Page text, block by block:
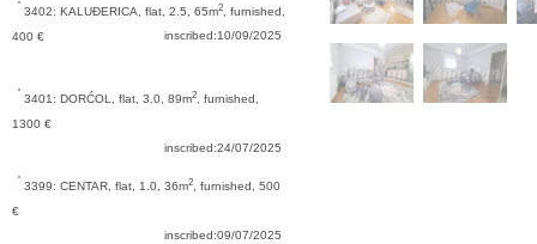
3402: KALUĐERICA, flat, 2.5, 65m2, furnished,
400 €
inscribed:10/09/2025
3401: DORĆOL, flat, 3.0, 89m2, furnished,
1300 €
inscribed:24/07/2025
3399: CENTAR, flat, 1.0, 36m2, furnished, 500
€
inscribed:09/07/2025